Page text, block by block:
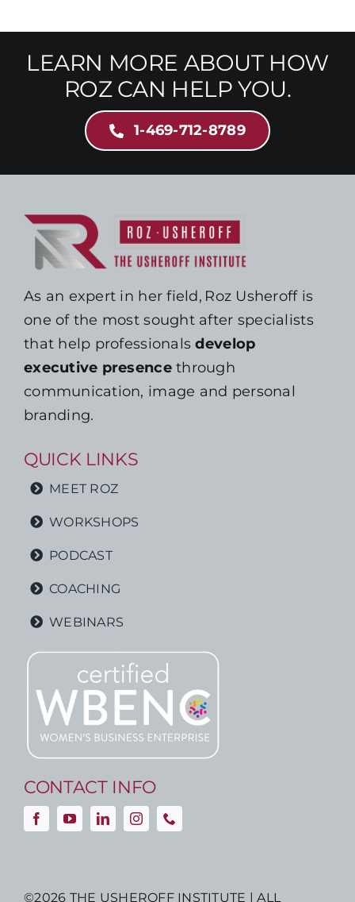
LEARN MORE ABOUT HOW
ROZ CAN HELP YOU.
1-469-712-8789
As an expert in her field, Roz Usheroff is
one of the most sought after specialists
that help professionalsdevelop
executive presencethrough
communication, image and personal
branding.
QUICK LINKS
MEET ROZ
WORKSHOPS
PODCAST
COACHING
WEBINARS
CONTACT INFO
©2026 THE USHEROFF INSTITUTE | ALL